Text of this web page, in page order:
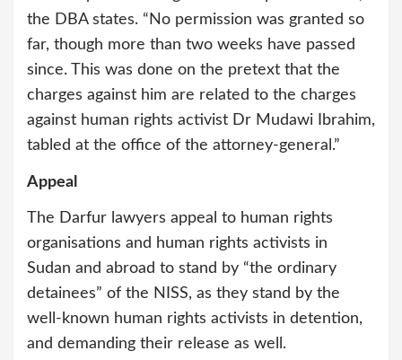
the DBA states. “No permission was granted so
far, though more than two weeks have passed
since. This was done on the pretext that the
charges against him are related to the charges
against human rights activist Dr Mudawi Ibrahim,
tabled at the office of the attorney-general.”
Appeal
The Darfur lawyers appeal to human rights
organisations and human rights activists in
Sudan and abroad to stand by “the ordinary
detainees” of the NISS, as they stand by the
well-known human rights activists in detention,
and demanding their release as well.